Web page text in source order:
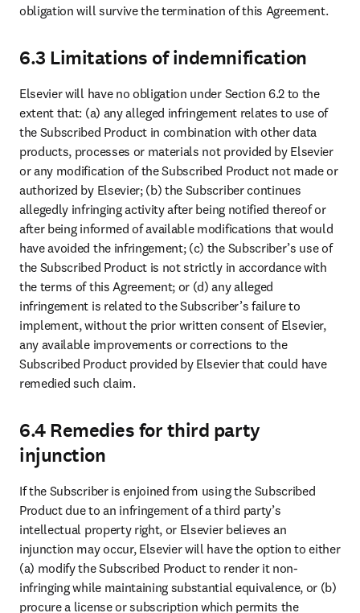
obligation will survive the termination of this Agreement.
6.3 Limitations of indemnification
Elsevier will have no obligation under Section 6.2 to the
extent that: (a) any alleged infringement relates to use of
the Subscribed Product in combination with other data
products, processes or materials not provided by Elsevier
or any modification of the Subscribed Product not made or
authorized by Elsevier; (b) the Subscriber continues
allegedly infringing activity after being notified thereof or
after being informed of available modifications that would
have avoided the infringement; (c) the Subscriber’s use of
the Subscribed Product is not strictly in accordance with
the terms of this Agreement; or (d) any alleged
infringement is related to the Subscriber’s failure to
implement, without the prior written consent of Elsevier,
any available improvements or corrections to the
Subscribed Product provided by Elsevier that could have
remedied such claim.
6.4 Remedies for third party
injunction
If the Subscriber is enjoined from using the Subscribed
Product due to an infringement of a third party’s
intellectual property right, or Elsevier believes an
injunction may occur, Elsevier will have the option to either
(a) modify the Subscribed Product to render it non-
infringing while maintaining substantial equivalence, or (b)
procure a license or subscription which permits the